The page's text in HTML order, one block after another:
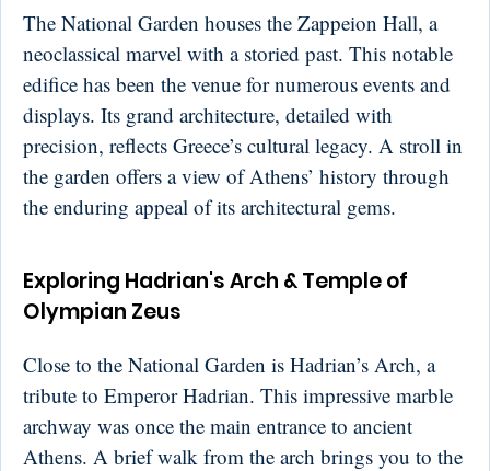
The National Garden houses the Zappeion Hall, a
neoclassical marvel with a storied past. This notable
edifice has been the venue for numerous events and
displays. Its grand architecture, detailed with
precision, reflects Greece’s cultural legacy. A stroll in
the garden offers a view of Athens’ history through
the enduring appeal of its architectural gems.
Exploring Hadrian's Arch & Temple of
Olympian Zeus
Close to the National Garden is Hadrian’s Arch, a
tribute to Emperor Hadrian. This impressive marble
archway was once the main entrance to ancient
Athens. A brief walk from the arch brings you to the